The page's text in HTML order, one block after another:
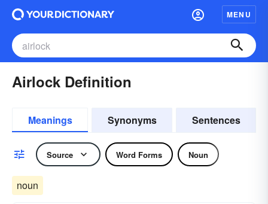
MENU
Airlock Definition
Meanings Synonyms Sentences
Source Word Forms Noun
noun